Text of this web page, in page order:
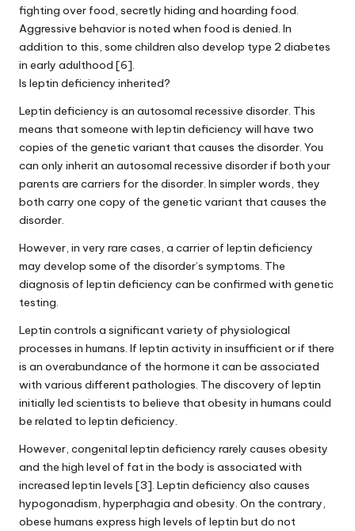
fighting over food, secretly hiding and hoarding food.
Aggressive behavior is noted when food is denied. In
addition to this, some children also develop type 2 diabetes
in early adulthood [6].
Is leptin deficiency inherited?
Leptin deficiency is an autosomal recessive disorder. This
means that someone with leptin deficiency will have two
copies of the genetic variant that causes the disorder. You
can only inherit an autosomal recessive disorder if both your
parents are carriers for the disorder. In simpler words, they
both carry one copy of the genetic variant that causes the
disorder.
However, in very rare cases, a carrier of leptin deficiency
may develop some of the disorder’s symptoms. The
diagnosis of leptin deficiency can be confirmed with genetic
testing.
Leptin controls a significant variety of physiological
processes in humans. If leptin activity in insufficient or if there
is an overabundance of the hormone it can be associated
with various different pathologies. The discovery of leptin
initially led scientists to believe that obesity in humans could
be related to leptin deficiency.
However, congenital leptin deficiency rarely causes obesity
and the high level of fat in the body is associated with
increased leptin levels [3]. Leptin deficiency also causes
hypogonadism, hyperphagia and obesity. On the contrary,
obese humans express high levels of leptin but do not